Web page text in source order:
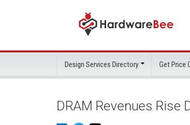
Design Services Directory Get Price
DRAM Revenues Rise